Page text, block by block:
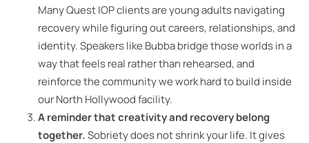
Many Quest IOP clients are young adults navigating
recovery while figuring out careers, relationships, and
identity. Speakers like Bubba bridge those worlds in a
way that feels real rather than rehearsed, and
reinforce the community we work hard to build inside
our North Hollywood facility.
A reminder that creativity and recovery belong
together.Sobriety does not shrink your life. It gives